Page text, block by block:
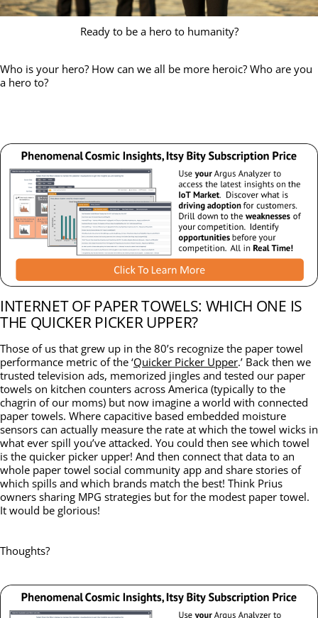
Ready to be a hero to humanity?
Who is your hero? How can we all be more heroic? Who are you
a hero to?
INTERNET OF PAPER TOWELS: WHICH ONE IS
THE QUICKER PICKER UPPER?
Those of us that grew up in the 80’s recognize the paper towel
performance metric of the ‘Quicker Picker Upper.’ Back then we
trusted television ads, memorized jingles and tested our paper
towels on kitchen counters across America (typically to the
chagrin of our moms) but now imagine a world with connected
paper towels. Where capacitive based embedded moisture
sensors can actually measure the rate at which the towel wicks in
what ever spill you’ve attacked. You could then see which towel
is the quicker picker upper! And then connect that data to an
whole paper towel social community app and share stories of
which spills and which brands match the best! Think Prius
owners sharing MPG strategies but for the modest paper towel.
It would be glorious!
Thoughts?